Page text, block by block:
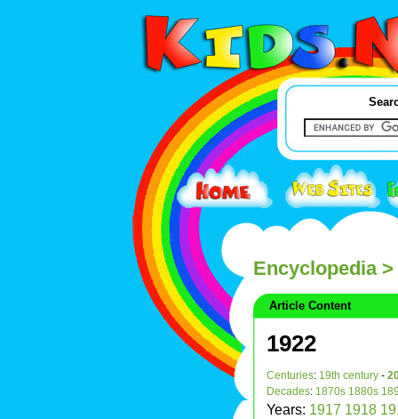
Encyclopedia>
Article Content
1922
Centuries: 19th century -
Decades: 1870s 1880s
Years: 1917 1918